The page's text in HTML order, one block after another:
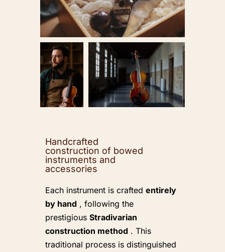
Handcrafted
construction of bowed
instruments and
accessories
Each instrument is crafted entirely
by hand , following the
prestigious Stradivarian
construction method . This
traditional process is distinguished